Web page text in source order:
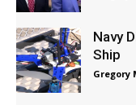
Navy
Ship
Gregory